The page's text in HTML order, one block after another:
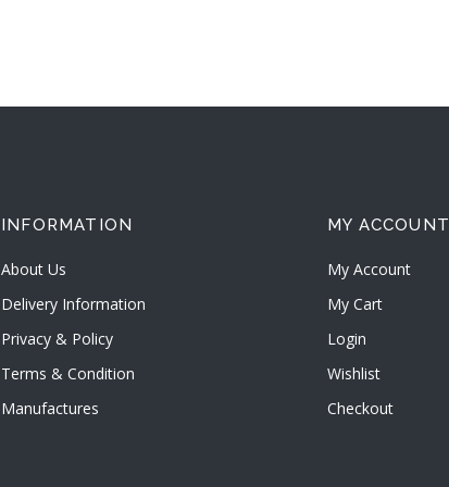
INFORMATION
About Us
Delivery Information
Privacy & Policy
Terms & Condition
Manufactures
MY ACCOUNT
My Account
My Cart
Login
Wishlist
Checkout